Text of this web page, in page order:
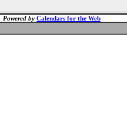
Powered by Calendars for the Web